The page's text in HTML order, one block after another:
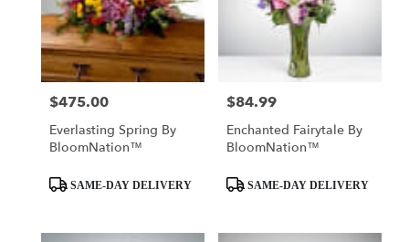
Price:
$475.00
Everlasting Spring By
BloomNation™
Product
Tags:
SAME-DAY DELIVERY
Price:
$84.99
Enchanted Fairytale By
BloomNation™
Product
Tags:
SAME-DAY DELIVERY